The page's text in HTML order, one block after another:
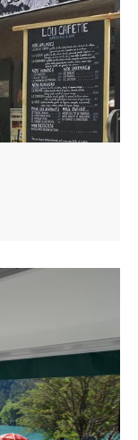
Friday in July
program.
leisures
of 200